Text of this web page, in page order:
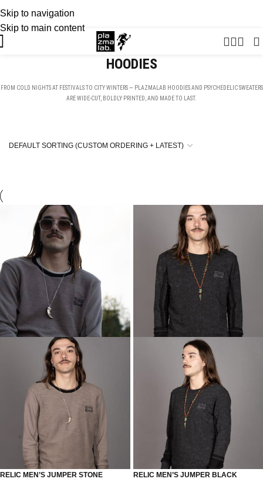
Skip to navigation
Skip to main content
SUMMER 26 COLLECTION · NOW LIVE
HOODIES
FROM COLD NIGHTS AT FESTIVALS TO CITY WINTERS — PLAZMALAB HOODIES AND PSYCHEDELIC SWEATERS
ARE WIDE-CUT, BOLDLY PRINTED, AND MADE TO LAST.
RELIC MEN’S JUMPER STONE RELIC MEN’S JUMPER BLACK